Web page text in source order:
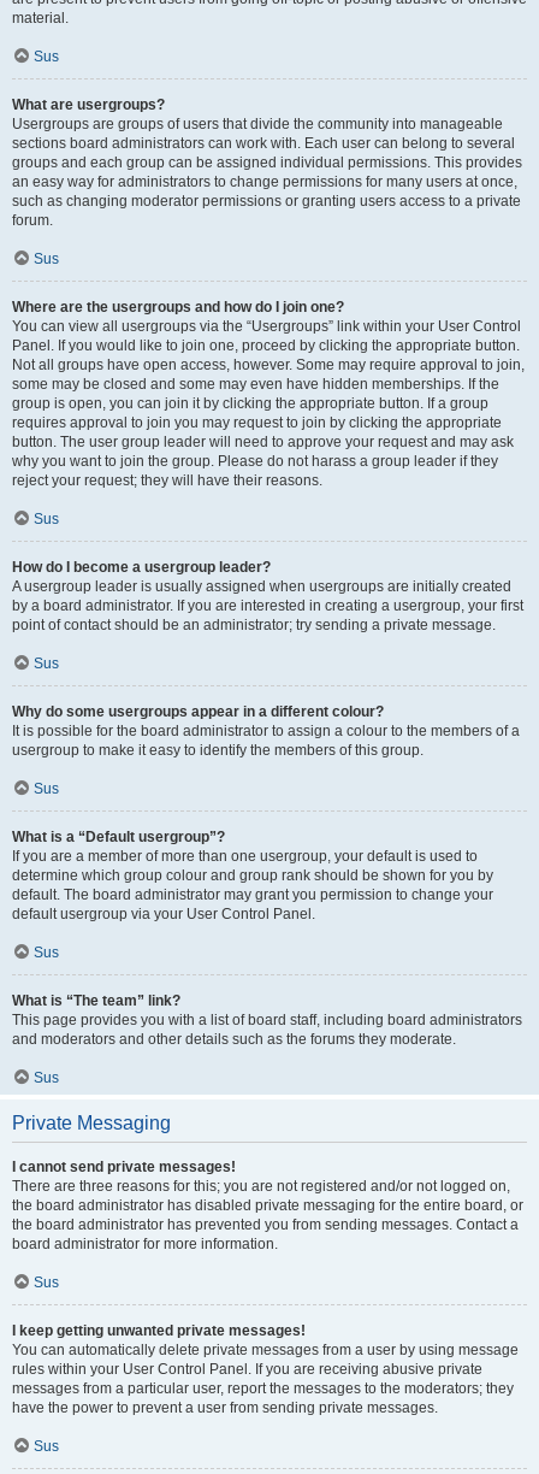
material.
Sus
What are usergroups?
Usergroups are groups of users that divide the community into manageable
sections board administrators can work with. Each user can belong to several
groups and each group can be assigned individual permissions. This provides
an easy way for administrators to change permissions for many users at once,
such as changing moderator permissions or granting users access to a private
forum.
Sus
Where are the usergroups and how do I join one?
You can view all usergroups via the “Usergroups” link within your User Control
Panel. If you would like to join one, proceed by clicking the appropriate button.
Not all groups have open access, however. Some may require approval to join,
some may be closed and some may even have hidden memberships. If the
group is open, you can join it by clicking the appropriate button. If a group
requires approval to join you may request to join by clicking the appropriate
button. The user group leader will need to approve your request and may ask
why you want to join the group. Please do not harass a group leader if they
reject your request; they will have their reasons.
Sus
How do I become a usergroup leader?
A usergroup leader is usually assigned when usergroups are initially created
by a board administrator. If you are interested in creating a usergroup, your first
point of contact should be an administrator; try sending a private message.
Sus
Why do some usergroups appear in a different colour?
It is possible for the board administrator to assign a colour to the members of a
usergroup to make it easy to identify the members of this group.
Sus
What is a “Default usergroup”?
If you are a member of more than one usergroup, your default is used to
determine which group colour and group rank should be shown for you by
default. The board administrator may grant you permission to change your
default usergroup via your User Control Panel.
Sus
What is “The team” link?
This page provides you with a list of board staff, including board administrators
and moderators and other details such as the forums they moderate.
Sus
Private Messaging
I cannot send private messages!
There are three reasons for this; you are not registered and/or not logged on,
the board administrator has disabled private messaging for the entire board, or
the board administrator has prevented you from sending messages. Contact a
board administrator for more information.
Sus
I keep getting unwanted private messages!
You can automatically delete private messages from a user by using message
rules within your User Control Panel. If you are receiving abusive private
messages from a particular user, report the messages to the moderators; they
have the power to prevent a user from sending private messages.
Sus